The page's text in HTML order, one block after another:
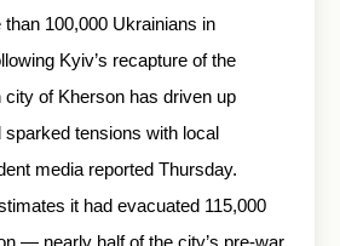
100,000 Ukrainians in
Kyiv’s recapture of the
of Kherson has driven up
sparked tensions with local
media reported Thursday.
it had evacuated 115,000
— nearly half of the city’s pre-war